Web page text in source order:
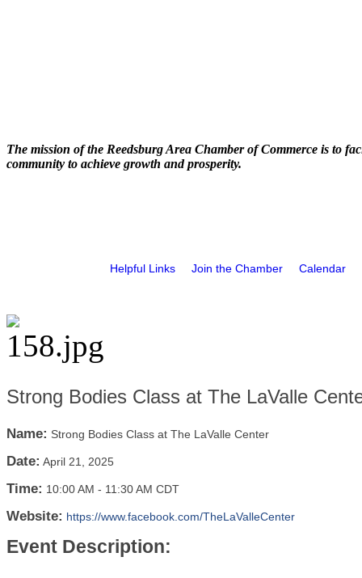
The mission of the Reedsburg Area Chamber of Commerce is to
community to achieve growth and prosperity.
Helpful Links Join the Chamber Calendar
Strong Bodies Class at The LaValle
Name: Strong Bodies Class at The LaValle Center
Date: April 21, 2025
Time: 10:00 AM - 11:30 AM CDT
Website: https://www.facebook.com/TheLaValleCenter
Event Description: